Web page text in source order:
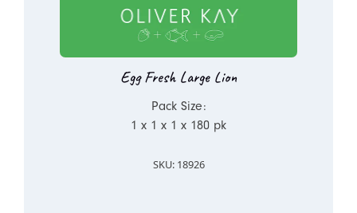
Egg Fresh Large Lion
Pack Size:
1 x 1 x 1 x 180 pk
SKU: 18926